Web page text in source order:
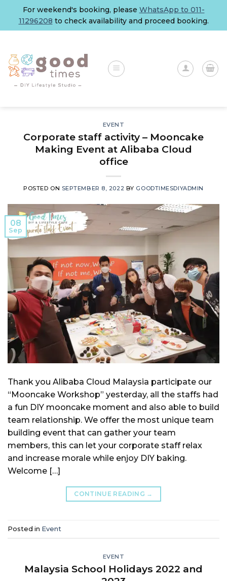
content
For weekend's booking, please WhatsApp to 011-
11296208 to check availability and proceed booking.
EVENT
Corporate staff activity – Mooncake
Making Event at Alibaba Cloud
office
POSTED ON SEPTEMBER 8, 2022 BY GOODTIMESDIYADMIN
08
Sep
Thank you Alibaba Cloud Malaysia participate our
“Mooncake Workshop” yesterday, all the staffs had
a fun DIY mooncake moment and also able to build
team relationship. We offer the most unique team
building event that can gather your team
members, this can let your corporate staff relax
and increase morale while enjoy DIY baking.
Welcome […]
CONTINUE READING →
Posted in Event
EVENT
Malaysia School Holidays 2022 and